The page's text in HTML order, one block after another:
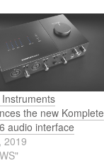
the new Komplete
audio interface
2019